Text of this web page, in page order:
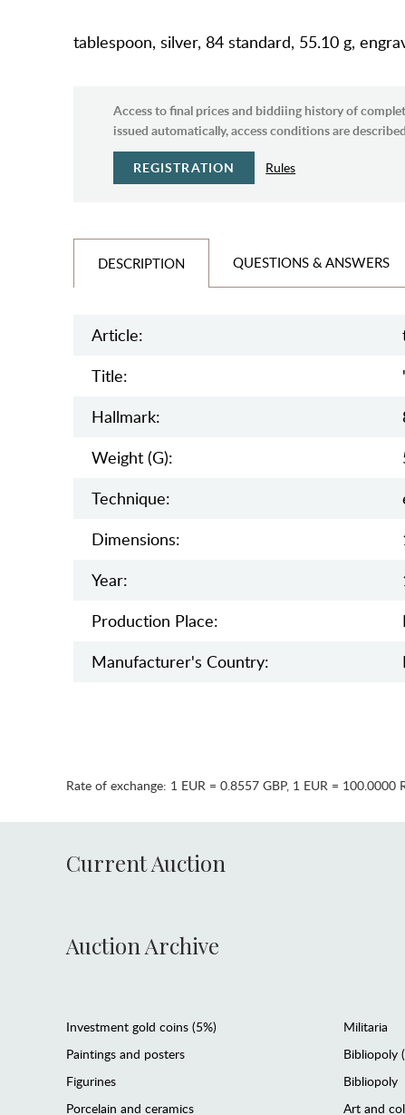
tablespoon, silver, 84 standard, 55.10 g,
Access to final prices and biddiing history of
issued automatically, access conditions are
REGISTRATION Rules
DESCRIPTION QUESTIONS & ANSWERS
Article:
Title:
Hallmark:
Weight (g):
Teсhnique:
Dimensions:
Year:
Production Place:
Manufaсturer's Country:
Rate of exchange: 1 EUR = 0.8557 GBP, 1 EUR = 100.0000
Current Auction
Auction Archive
Investment gold coins (5%)
Paintings and posters
Figurines
Porcelain and ceramics
Militaria
Bibliopoly
Bibliopoly
Art and